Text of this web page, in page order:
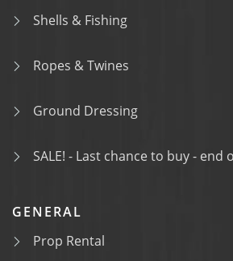
Shells & Fishing
Ropes & Twines
Ground Dressing
SALE! - Last chance to buy -
GENERAL
Prop Rental